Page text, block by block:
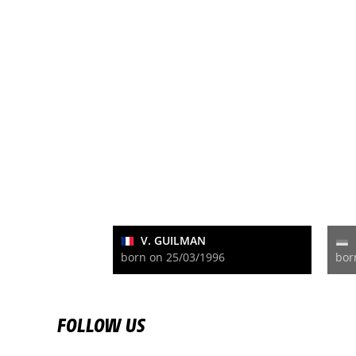
V. GUILMAN
born on 25/03/1996
FOLLOW US